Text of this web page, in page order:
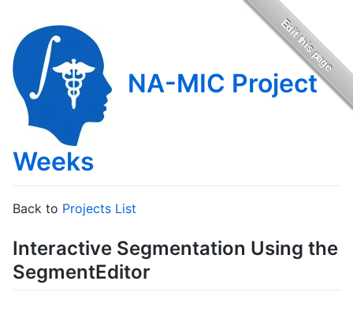
NA-MIC Project
Weeks
Back to Projects List
Interactive Segmentation Using the
SegmentEditor